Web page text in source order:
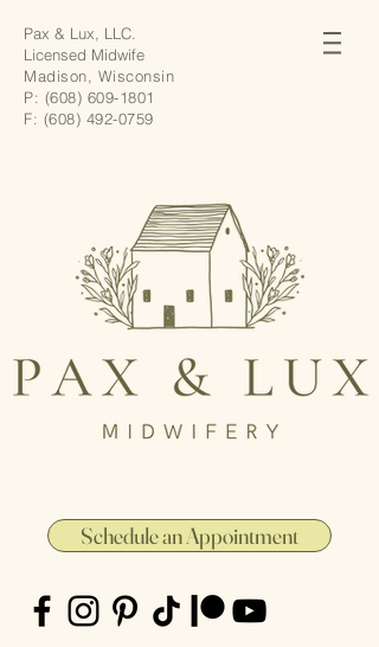
Pax & Lux, LLC.
Licensed Midwife
Madison, Wisconsin
P: (608) 609-1801
F: (608) 492-0759
Schedule an Appointment